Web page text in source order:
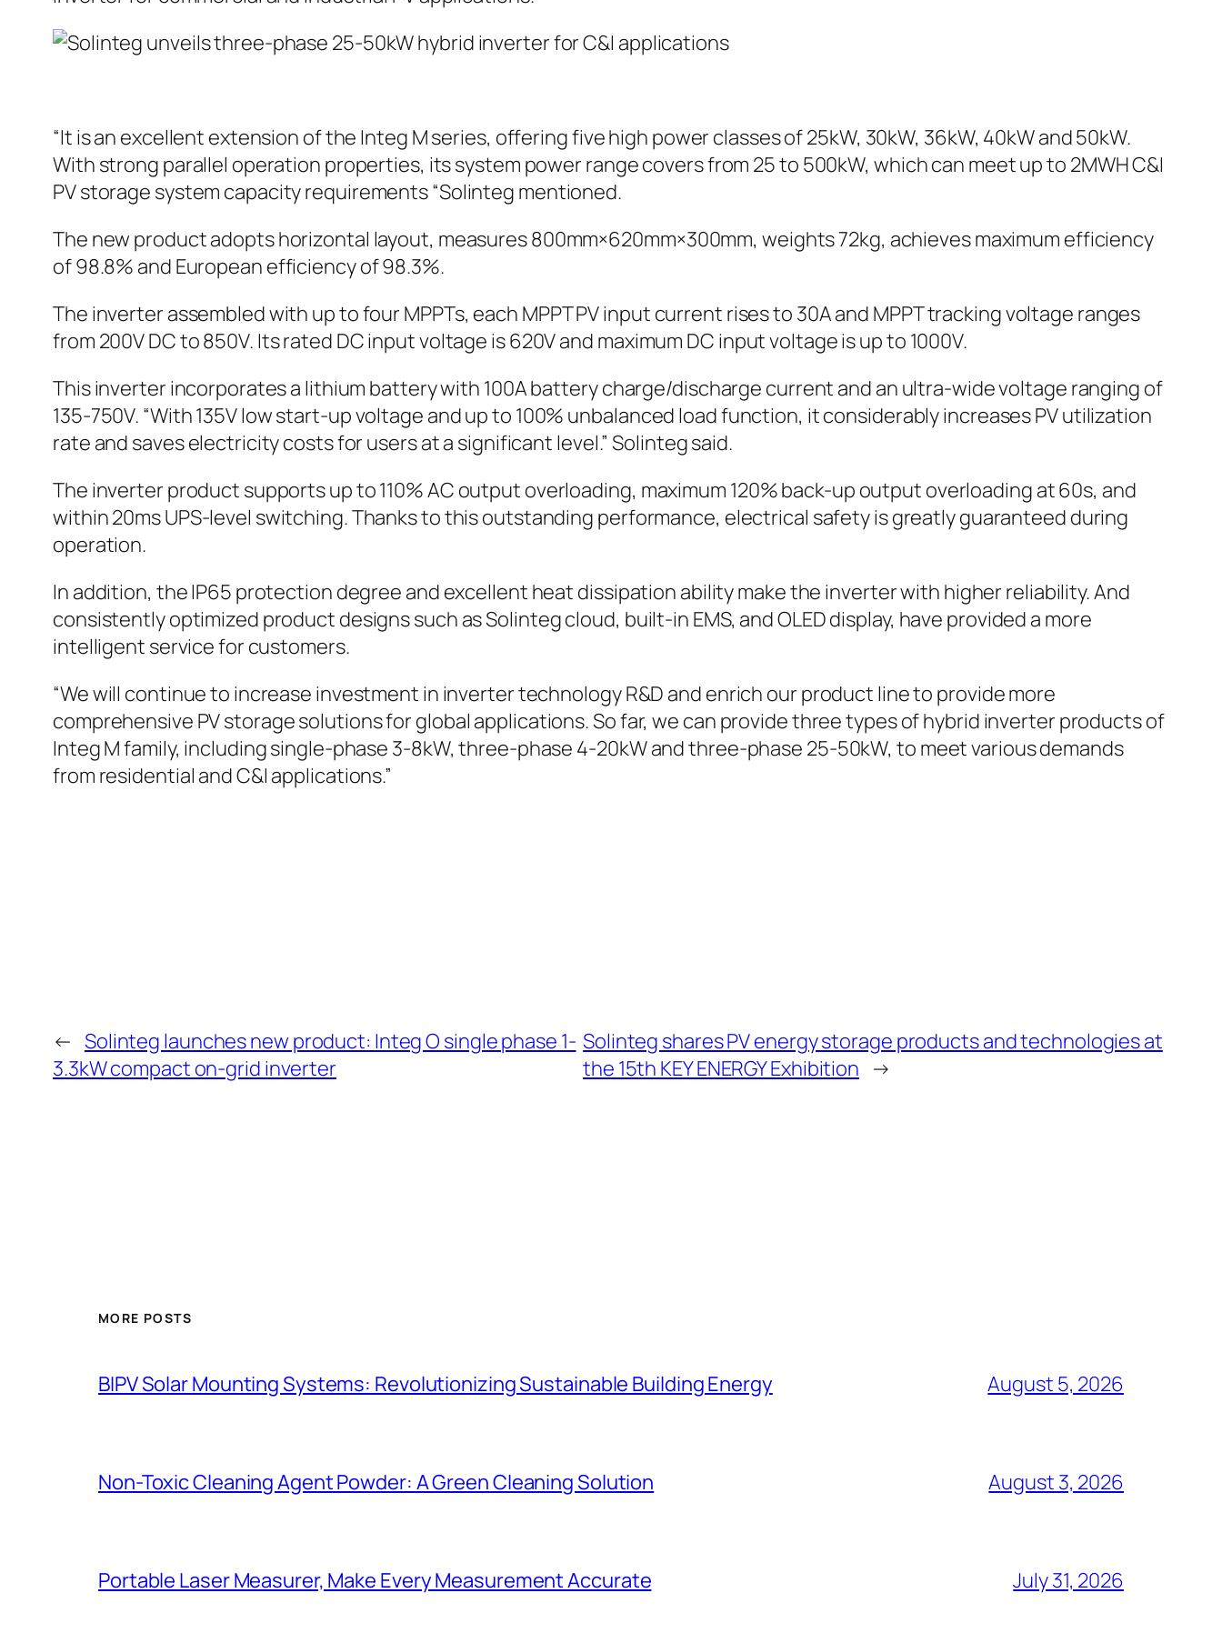
“It is an excellent extension of the Integ M series, offering five high power classes of 25kW, 30kW, 36kW, 40kW and 50kW.
With strong parallel operation properties, its system power range covers from 25 to 500kW, which can meet up to 2MWH C&I
PV storage system capacity requirements “Solinteg mentioned.
The new product adopts horizontal layout, measures 800mm×620mm×300mm, weights 72kg, achieves maximum efficiency
of 98.8% and European efficiency of 98.3%.
The inverter assembled with up to four MPPTs, each MPPT PV input current rises to 30A and MPPT tracking voltage ranges
from 200V DC to 850V. Its rated DC input voltage is 620V and maximum DC input voltage is up to 1000V.
This inverter incorporates a lithium battery with 100A battery charge/discharge current and an ultra-wide voltage ranging of
135-750V. “With 135V low start-up voltage and up to 100% unbalanced load function, it considerably increases PV utilization
rate and saves electricity costs for users at a significant level.” Solinteg said.
The inverter product supports up to 110% AC output overloading, maximum 120% back-up output overloading at 60s, and
within 20ms UPS-level switching. Thanks to this outstanding performance, electrical safety is greatly guaranteed during
operation.
In addition, the IP65 protection degree and excellent heat dissipation ability make the inverter with higher reliability. And
consistently optimized product designs such as Solinteg cloud, built-in EMS, and OLED display, have provided a more
intelligent service for customers.
“We will continue to increase investment in inverter technology R&D and enrich our product line to provide more
comprehensive PV storage solutions for global applications. So far, we can provide three types of hybrid inverter products of
Integ M family, including single-phase 3-8kW, three-phase 4-20kW and three-phase 25-50kW, to meet various demands
from residential and C&I applications.”
← Solinteg launches new product: Integ O single phase 1-
3.3kW compact on-grid inverter
Solinteg shares PV energy storage products and technologies at
the 15th KEY ENERGY Exhibition →
MORE POSTS
BIPV Solar Mounting Systems: Revolutionizing Sustainable Building Energy August 5, 2026
Non-Toxic Cleaning Agent Powder: A Green Cleaning Solution August 3, 2026
Portable Laser Measurer, Make Every Measurement Accurate July 31, 2026